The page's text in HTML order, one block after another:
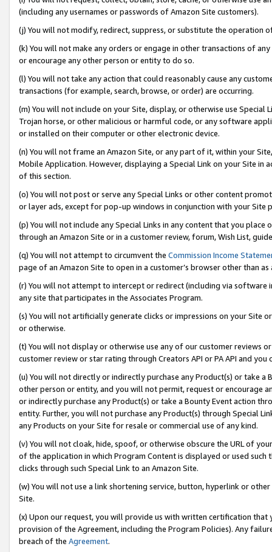
(including any usernames or passwords of Amazon Site customers).
(j) You will not modify, redirect, suppress, or substitute the operation
(k) You will not make any orders or engage in other transactions of
or encourage any other person or entity to do so.
(l) You will not take any action that could reasonably cause any
transactions (for example, search, browse, or order) are occurring.
(m) You will not include on your Site, display, or otherwise use
Trojan horse, or other malicious or harmful code, or any software
or installed on their computer or other electronic device.
(n) You will not frame an Amazon Site, or any part of it, within your
Mobile Application. However, displaying a Special Link on your Site
of this section.
(o) You will not post or serve any Special Links or other content
or layer ads, except for pop-up windows in conjunction with your
(p) You will not include any Special Links in any content that you
through an Amazon Site or in a customer review, forum, Wish List,
(q) You will not attempt to circumvent the Commission Income
page of an Amazon Site to open in a customer’s browser other than
(r) You will not attempt to intercept or redirect (including via software
any site that participates in the Associates Program.
(s) You will not artificially generate clicks or impressions on your Site
or otherwise.
(t) You will not display or otherwise use any of our customer reviews
customer review or star rating through Creators API or PA API and
(u) You will not directly or indirectly purchase any Product(s) or take
other person or entity, and you will not permit, request or encourage
or indirectly purchase any Product(s) or take a Bounty Event action
entity. Further, you will not purchase any Product(s) through Special
any Products on your Site for resale or commercial use of any kind.
(v) You will not cloak, hide, spoof, or otherwise obscure the URL of
of the application in which Program Content is displayed or used
clicks through such Special Link to an Amazon Site.
(w) You will not use a link shortening service, button, hyperlink or
Site.
(x) Upon our request, you will provide us with written certification
provision of the Agreement, including the Program Policies). Any
breach of the Agreement.